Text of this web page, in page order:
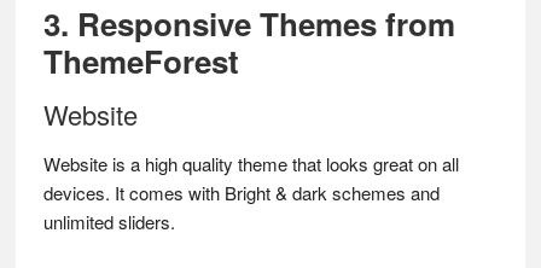
3. Responsive Themes from
ThemeForest
Website
Website is a high quality theme that looks great on all
devices. It comes with Bright & dark schemes and
unlimited sliders.